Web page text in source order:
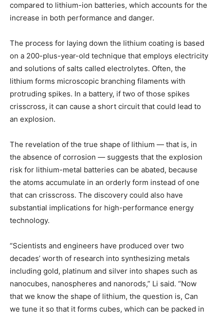
compared to lithium-ion batteries, which accounts for the
increase in both performance and danger.
The process for laying down the lithium coating is based
on a 200-plus-year-old technique that employs electricity
and solutions of salts called electrolytes. Often, the
lithium forms microscopic branching filaments with
protruding spikes. In a battery, if two of those spikes
crisscross, it can cause a short circuit that could lead to
an explosion.
The revelation of the true shape of lithium — that is, in
the absence of corrosion — suggests that the explosion
risk for lithium-metal batteries can be abated, because
the atoms accumulate in an orderly form instead of one
that can crisscross. The discovery could also have
substantial implications for high-performance energy
technology.
“Scientists and engineers have produced over two
decades’ worth of research into synthesizing metals
including gold, platinum and silver into shapes such as
nanocubes, nanospheres and nanorods,” Li said. “Now
that we know the shape of lithium, the question is, Can
we tune it so that it forms cubes, which can be packed in